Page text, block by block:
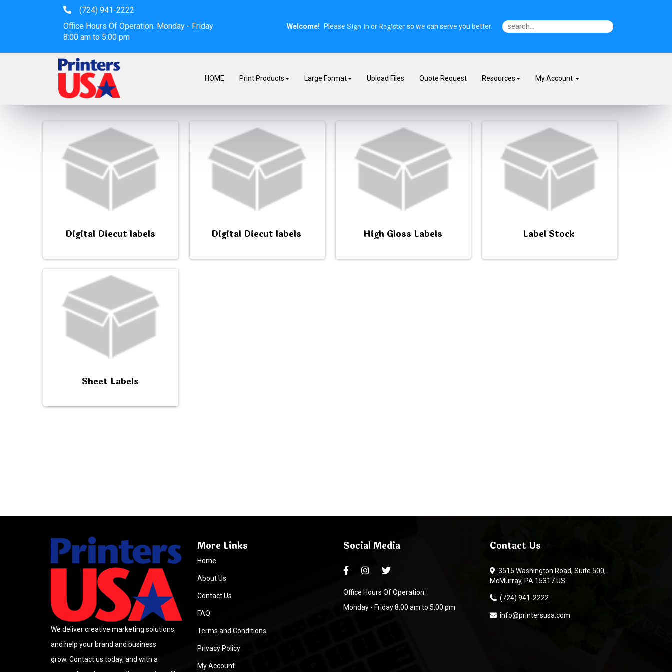
(724) 941-2222
Office Hours Of Operation: Monday - Friday
8:00 am to 5:00 pm
HOME Print Products Large Format Upload Files Quote Request Resources My Account
Welcome! Please Sign inor Registerso we can serve you better.
Stickers
Digital Diecut labels Digital Diecut labels High Gloss Labels Label Stock
Sheet Labels
We deliver creative marketing solutions,
and help your brand and business
grow. Contact us today, and with a
More Links
Home
About Us
Contact Us
FAQ
Terms and Conditions
Privacy Policy
My Account
Social Media
Office Hours Of Operation:
Monday - Friday 8:00 am to 5:00 pm
Contact Us
3515 Washington Road, Suite 500,
McMurray, PA 15317 US
(724) 941-2222
info@printersusa.com